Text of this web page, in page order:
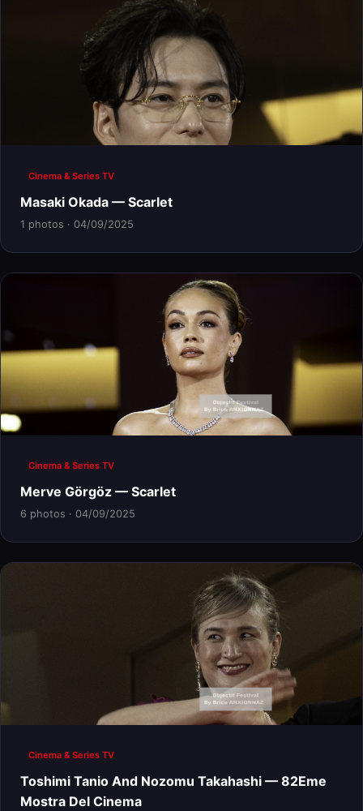
Cinema & Series TV
Masaki Okada — Scarlet
1 photos · 04/09/2025
Cinema & Series TV
Merve Görgöz — Scarlet
6 photos · 04/09/2025
Cinema & Series TV
Toshimi Tanio And Nozomu Takahashi — 82Eme
Mostra Del Cinema